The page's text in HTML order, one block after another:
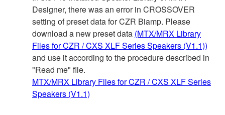
Designer, there was an error in CROSSOVER
setting of preset data for CZR Biamp. Please
download a new preset data (MTX/MRX Library
Files for CZR / CXS XLF Series Speakers (V1.1))
and use it according to the procedure described in
"Read me" file.
MTX/MRX Library Files for CZR / CXS XLF Series
Speakers (V1.1)